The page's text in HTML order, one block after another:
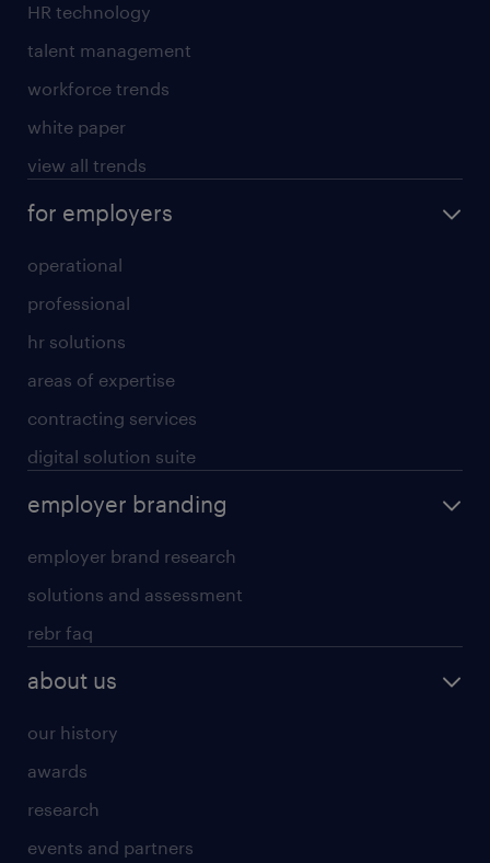
HR technology
talent management
workforce trends
white paper
view all trends
for employers
operational
professional
hr solutions
areas of expertise
contracting services
digital solution suite
employer branding
employer brand research
solutions and assessment
rebr faq
about us
our history
awards
research
events and partners